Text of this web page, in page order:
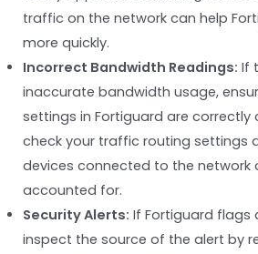
traffic on the network can help
more quickly.
Incorrect Bandwidth Readings: If
inaccurate bandwidth usage,
settings in Fortiguard are correctly
check your traffic routing settings
devices connected to the network
accounted for.
Security Alerts: If Fortiguard flags
inspect the source of the alert by